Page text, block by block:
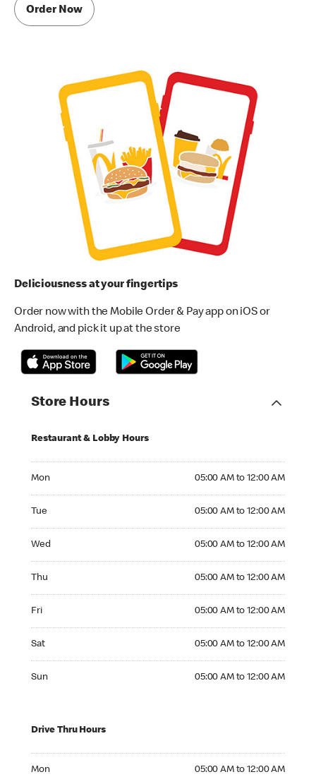
Order Now
Deliciousness at your fingertips
Order now with the Mobile Order & Pay app on iOS or
Android, and pick it up at the store
Store Hours
Restaurant & Lobby Hours
Mon 05:00 AM to 12:00 AM
Tue 05:00 AM to 12:00 AM
Wed 05:00 AM to 12:00 AM
Thu 05:00 AM to 12:00 AM
Fri 05:00 AM to 12:00 AM
Sat 05:00 AM to 12:00 AM
Sun 05:00 AM to 12:00 AM
Drive Thru Hours
Mon 05:00 AM to 12:00 AM